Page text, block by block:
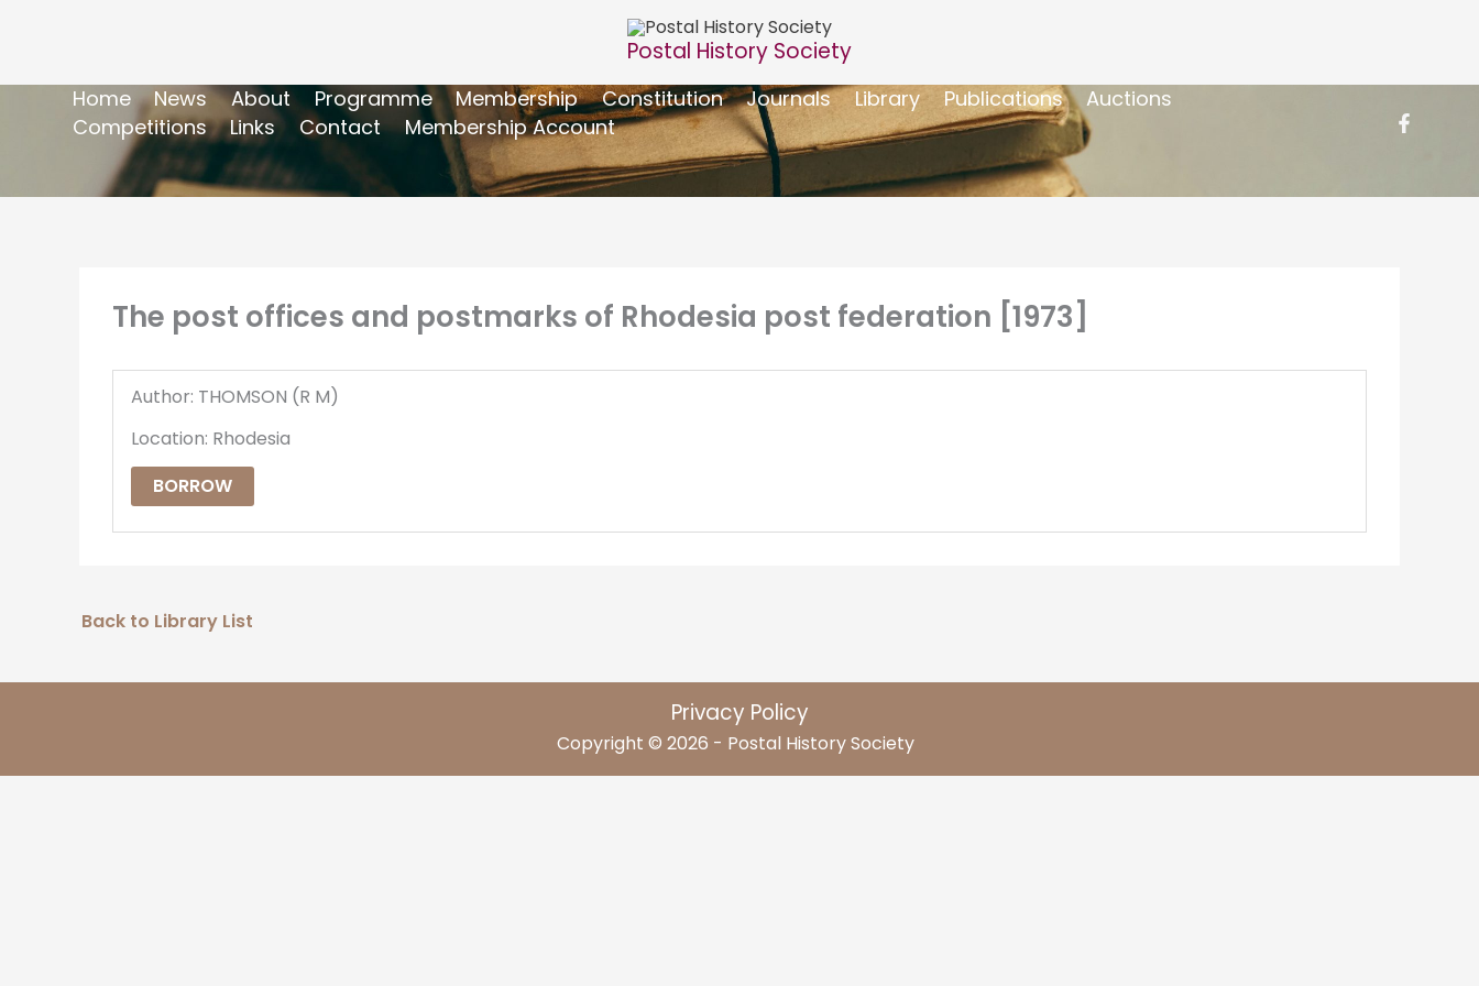
Postal History Society
Home News About Programme Membership Constitution Journals Library Publications
Auctions
Competitions
Links Contact Membership Account
The post offices and postmarks of Rhodesia post federation [1973]
Author: THOMSON (R M)
Location: Rhodesia
BORROW
Back to Library List
Privacy Policy
Copyright © 2026 - Postal History Society